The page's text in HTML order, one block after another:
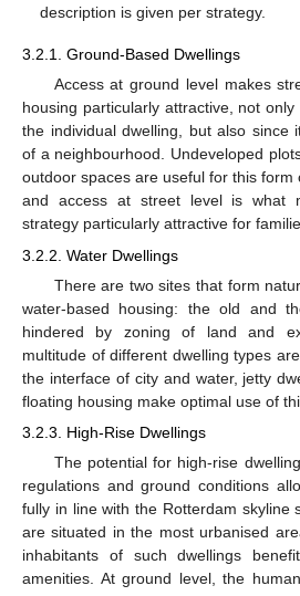
description is given per strategy.
3.2.1. Ground-Based Dwellings
Access at ground level makes
housing particularly attractive, not
the individual dwelling, but also since
of a neighbourhood. Undeveloped
outdoor spaces are useful for this form
and access at street level is what
strategy particularly attractive for
3.2.2. Water Dwellings
There are two sites that form
water-based housing: the old and
hindered by zoning of land and
multitude of different dwelling types
the interface of city and water, jetty
floating housing make optimal use of
3.2.3. High-Rise Dwellings
The potential for high-rise
regulations and ground conditions
fully in line with the Rotterdam skyline
are situated in the most urbanised
inhabitants of such dwellings
amenities. At ground level, the